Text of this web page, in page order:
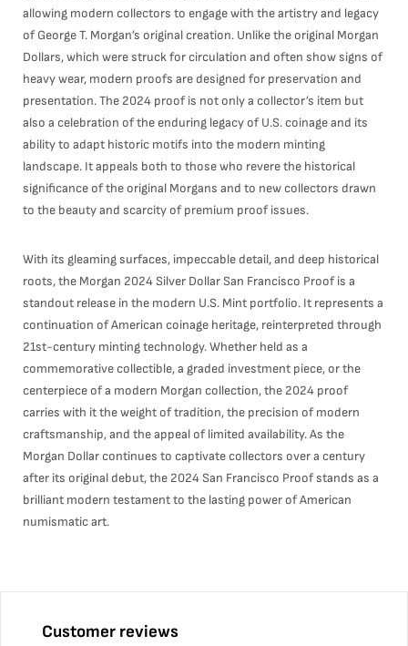
allowing modern collectors to engage with the artistry and legacy
of George T. Morgan’s original creation. Unlike the original Morgan
Dollars, which were struck for circulation and often show signs of
heavy wear, modern proofs are designed for preservation and
presentation. The 2024 proof is not only a collector’s item but
also a celebration of the enduring legacy of U.S. coinage and its
ability to adapt historic motifs into the modern minting
landscape. It appeals both to those who revere the historical
significance of the original Morgans and to new collectors drawn
to the beauty and scarcity of premium proof issues.
With its gleaming surfaces, impeccable detail, and deep historical
roots, the Morgan 2024 Silver Dollar San Francisco Proof is a
standout release in the modern U.S. Mint portfolio. It represents a
continuation of American coinage heritage, reinterpreted through
21st-century minting technology. Whether held as a
commemorative collectible, a graded investment piece, or the
centerpiece of a modern Morgan collection, the 2024 proof
carries with it the weight of tradition, the precision of modern
craftsmanship, and the appeal of limited availability. As the
Morgan Dollar continues to captivate collectors over a century
after its original debut, the 2024 San Francisco Proof stands as a
brilliant modern testament to the lasting power of American
numismatic art.
Customer reviews